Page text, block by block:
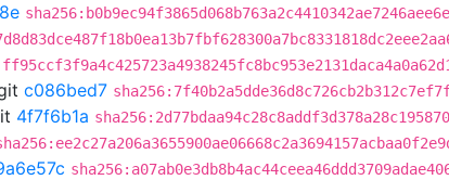
c086bed7
4f7f6b1a